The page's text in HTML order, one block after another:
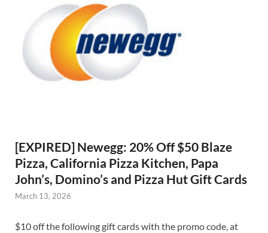
[EXPIRED] Newegg: 20% Off $50 Blaze
Pizza, California Pizza Kitchen, Papa
John’s, Domino’s and Pizza Hut Gift Cards
March 13, 2026
$10 off the following gift cards with the promo code, at